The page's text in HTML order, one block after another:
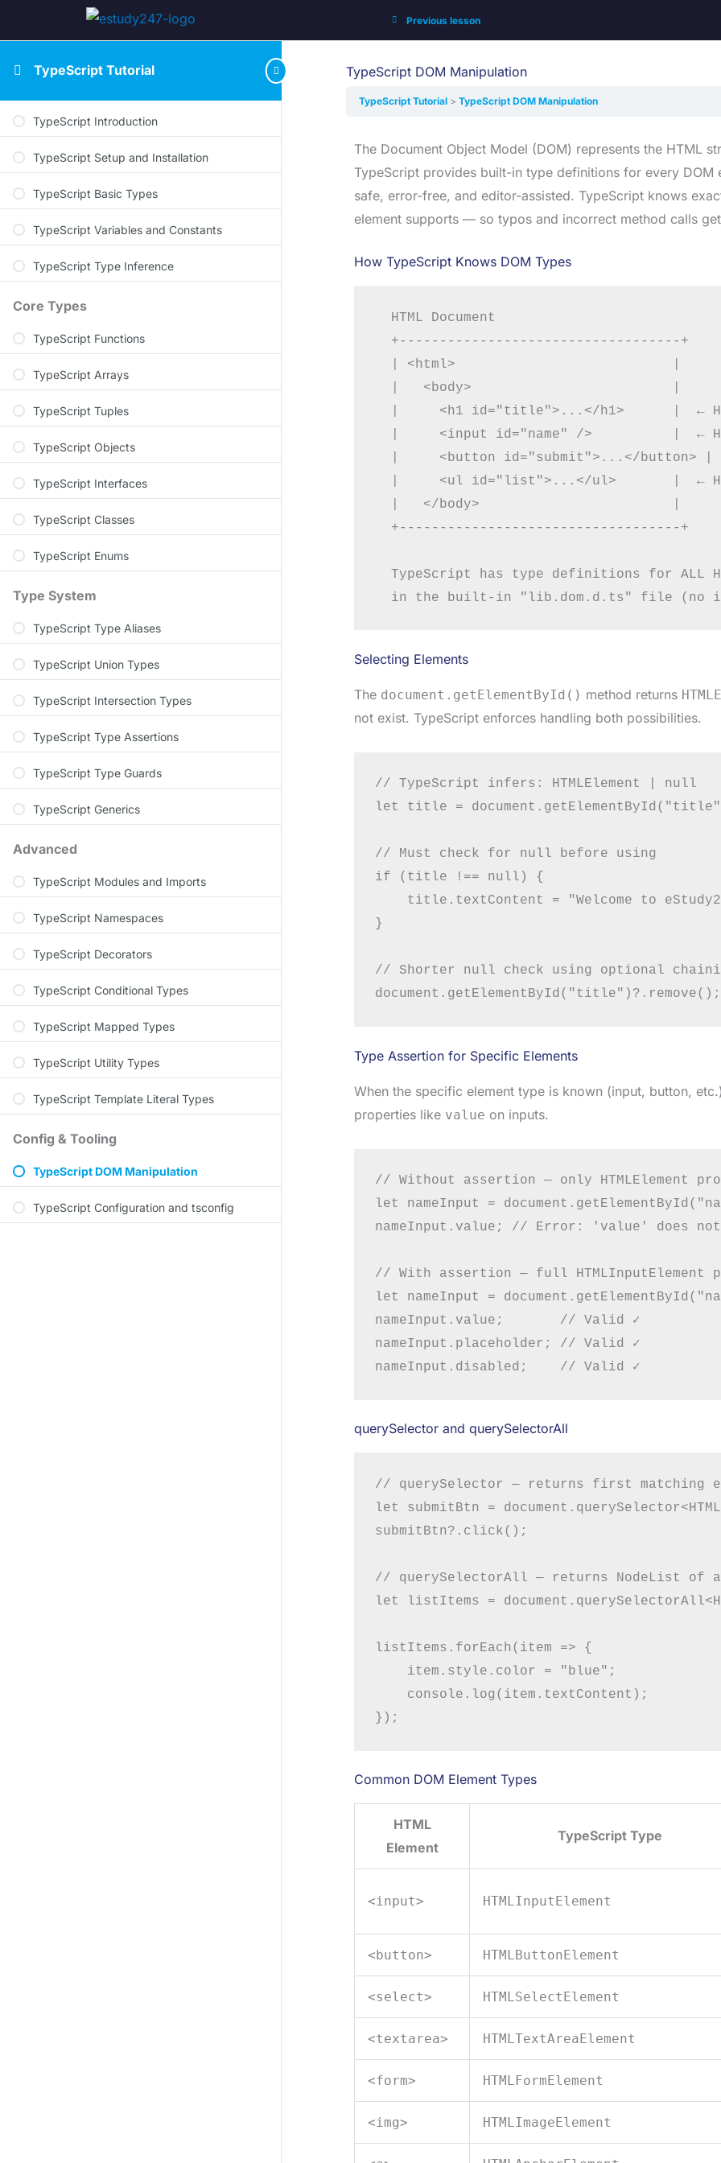
TypeScript Tutorial
TypeScript Introduction
TypeScript Setup and Installation
TypeScript Basic Types
TypeScript Variables and Constants
TypeScript Type Inference
Core Types
TypeScript Functions
TypeScript Arrays
TypeScript Tuples
TypeScript Objects
TypeScript Interfaces
TypeScript Classes
TypeScript Enums
Type System
TypeScript Type Aliases
TypeScript Union Types
TypeScript Intersection Types
TypeScript Type Assertions
TypeScript Type Guards
TypeScript Generics
Advanced
TypeScript Modules and Imports
TypeScript Namespaces
TypeScript Decorators
TypeScript Conditional Types
TypeScript Mapped Types
TypeScript Utility Types
TypeScript Template Literal Types
Config & Tooling
TypeScript DOM Manipulation
TypeScript Configuration and tsconfig
Previous lesson
TypeScript DOM Manipulation
TypeScript Tutorial TypeScript DOM Manipulation
The Document Object Model (DOM) represents the HTML
TypeScript provides built-in type definitions for every DOM
safe, error-free, and editor-assisted. TypeScript knows
element supports — so typos and incorrect method calls
How TypeScript Knows DOM Types
  HTML Document
  +-----------------------------------+
  | <html>                           |
  |   <body>                         |
|     <h1 id="title">...</h1>      |  ←
|     <input id="name" />          |  ←
|     <button id="submit">...</button> |
|     <ul id="list">...</ul>       |  ←
  |   </body>                        |
  +-----------------------------------+
TypeScript has type definitions for ALL
Selecting Elements
The document.getElementById() method returns
not exist. TypeScript enforces handling both possibilities.
// TypeScript infers: HTMLElement | null
let title =
// Must check for null before using
if (title !== null) {
title.textContent = "Welcome to
}
// Shorter null check using optional
Type Assertion for Specific Elements
When the specific element type is known (input, button,
properties like value on inputs.
// Without assertion — only HTMLElement
let nameInput =
nameInput.value; // Error: 'value' does not
// With assertion — full HTMLInputElement
let nameInput =
nameInput.value;       // Valid ✓
nameInput.placeholder; // Valid ✓
querySelector and querySelectorAll
// querySelector — returns first matching
let submitBtn =
submitBtn?.click();
// querySelectorAll — returns NodeList of
let listItems =
listItems.forEach(item => {
    item.style.color = "blue";
    console.log(item.textContent);
Common DOM Element Types
HTML
Element
TypeScript Type
<input> HTMLInputElement
<button> HTMLButtonElement
<select> HTMLSelectElement
<textarea> HTMLTextAreaElement
<form> HTMLFormElement
<img> HTMLImageElement